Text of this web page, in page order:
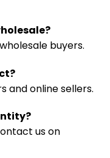
buyers.
and online sellers.
us on